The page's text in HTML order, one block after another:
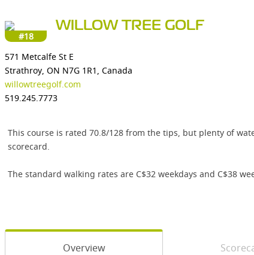
#18
WILLOW TREE GOLF
571 Metcalfe St E
Strathroy, ON N7G 1R1, Canada
willowtreegolf.com
519.245.7773
This course is rated 70.8/128 from the tips, but plenty of
scorecard.
The standard walking rates are C$32 weekdays and C$38
Overview